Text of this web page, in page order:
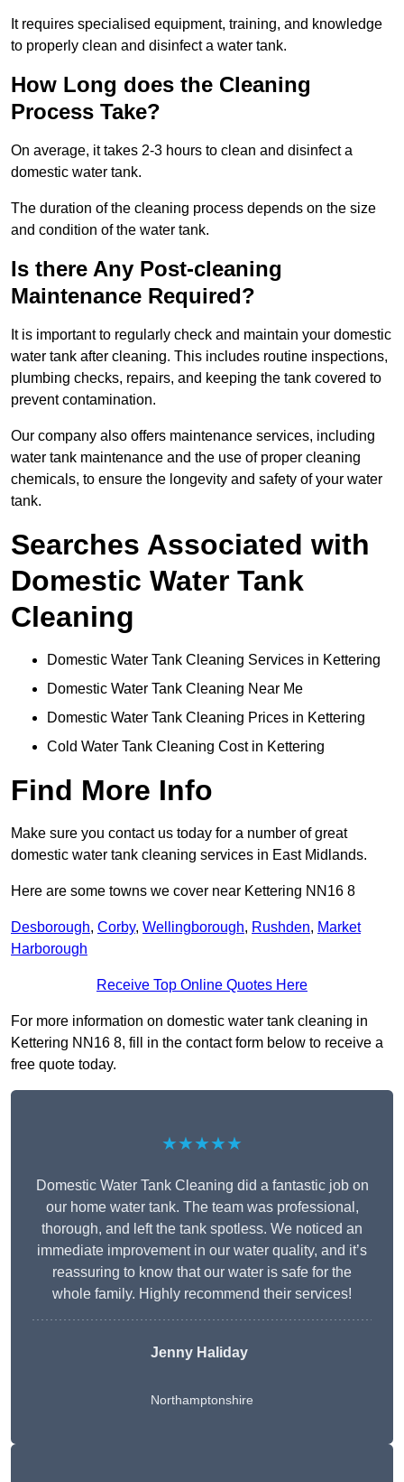
It requires specialised equipment, training, and knowledge
to properly clean and disinfect a water tank.
How Long does the Cleaning
Process Take?
On average, it takes 2-3 hours to clean and disinfect a
domestic water tank.
The duration of the cleaning process depends on the size
and condition of the water tank.
Is there Any Post-cleaning
Maintenance Required?
It is important to regularly check and maintain your domestic
water tank after cleaning. This includes routine inspections,
plumbing checks, repairs, and keeping the tank covered to
prevent contamination.
Our company also offers maintenance services, including
water tank maintenance and the use of proper cleaning
chemicals, to ensure the longevity and safety of your water
tank.
Searches Associated with
Domestic Water Tank
Cleaning
Domestic Water Tank Cleaning Services in Kettering
Domestic Water Tank Cleaning Near Me
Domestic Water Tank Cleaning Prices in Kettering
Cold Water Tank Cleaning Cost in Kettering
Find More Info
Make sure you contact us today for a number of great
domestic water tank cleaning services in East Midlands.
Here are some towns we cover near Kettering NN16 8
Desborough, Corby, Wellingborough, Rushden, Market
Harborough
Receive Top Online Quotes Here
For more information on domestic water tank cleaning in
Kettering NN16 8, fill in the contact form below to receive a
free quote today.
★★★★★
Domestic Water Tank Cleaning did a fantastic job on
our home water tank. The team was professional,
thorough, and left the tank spotless. We noticed an
immediate improvement in our water quality, and it’s
reassuring to know that our water is safe for the
whole family. Highly recommend their services!
Jenny Haliday
Northamptonshire